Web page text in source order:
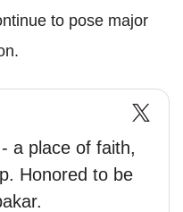
to pose major
- a place of faith,
Honored to be